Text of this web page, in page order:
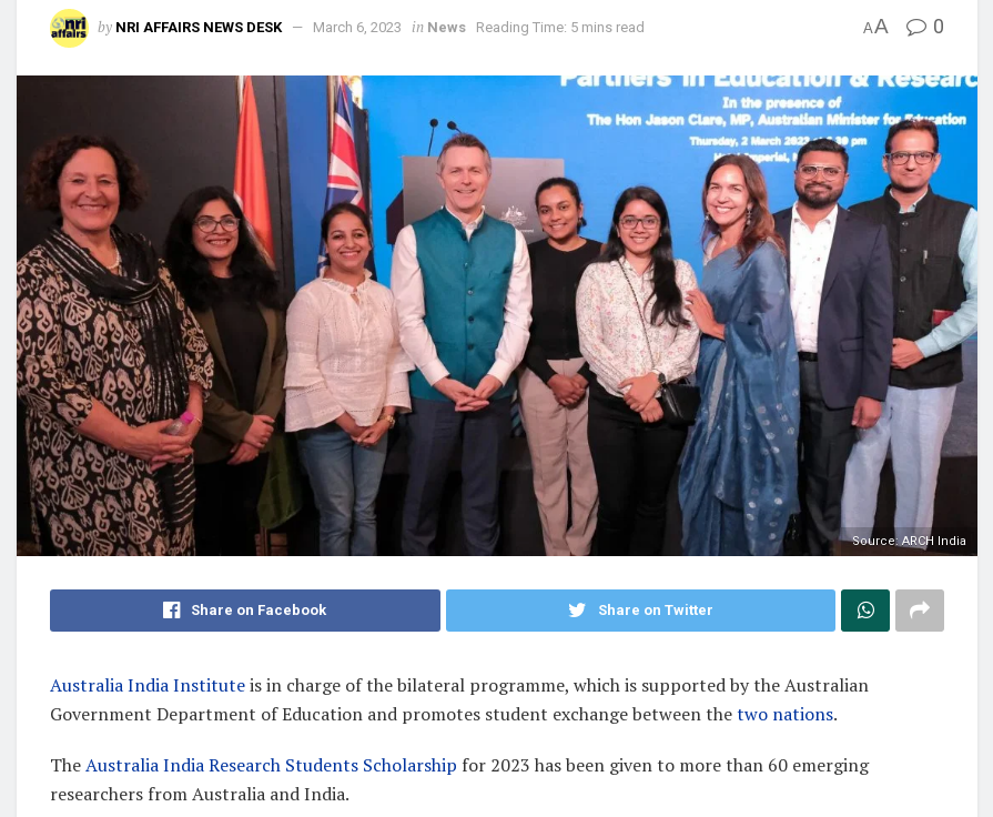
by NRI AFFAIRS NEWS DESK March 6, 2023 in News Reading Time: 5 mins read AA 0
Source: ARCH India
Share on Facebook Share on Twitter
Australia India Instituteis in charge of the bilateral programme, which is supported by the Australian
Government Department of Education and promotes student exchange between thetwo nations.
TheAustralia India Research Students Scholarship for 2023 has been given to more than 60 emerging
researchers from Australia and India.